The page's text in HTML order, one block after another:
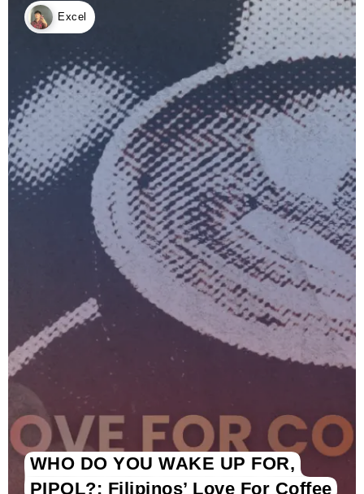
Excel
WHO DO YOU WAKE UP FOR,
PIPOL?: Filipinos’ Love For Coffee